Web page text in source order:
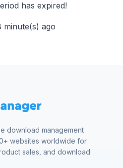
has expired!
minute(s) ago
download management
websites worldwide for
sales, and download